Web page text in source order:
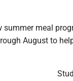
meal
August to